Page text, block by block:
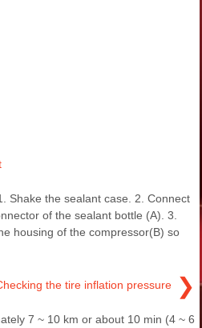
Shake the sealant case. 2. Connect
of the sealant bottle (A). 3.
housing of the compressor(B) so
the tire inflation pressure ❯
7 ~ 10 km or about 10 min (4 ~ 6